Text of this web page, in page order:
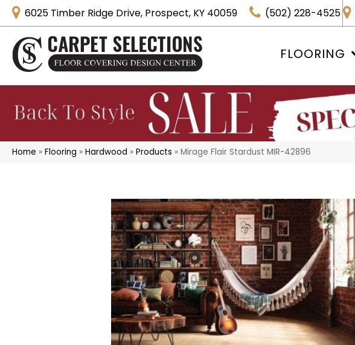
6025 Timber Ridge Drive, Prospect, KY 40059 (502) 228-4525
FLOORING
Home » Flooring » Hardwood » Products » Mirage Flair Stardust MIR-42896